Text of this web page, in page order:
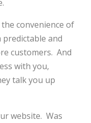
convenience of
and
customers. And
with you,
talk you up
website. Was